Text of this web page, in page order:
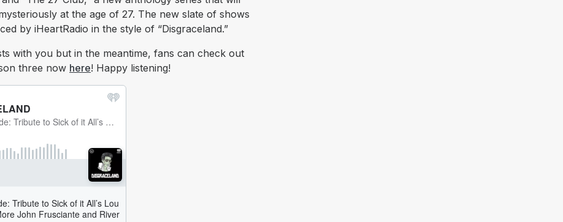
at the age of 27. The new slate of shows
by iHeartRadio in the style of “Disgraceland.”
with you but in the meantime, fans can check out
three now here! Happy listening!